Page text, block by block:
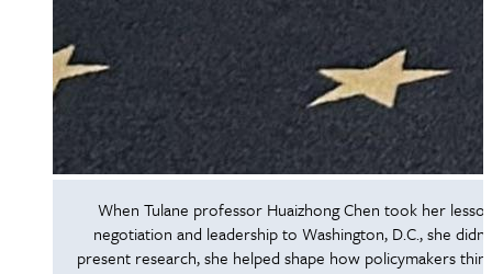
When Tulane professor Huaizhong Chen took her
negotiation and leadership to Washington, D.C., she
present research, she helped shape how policymakers